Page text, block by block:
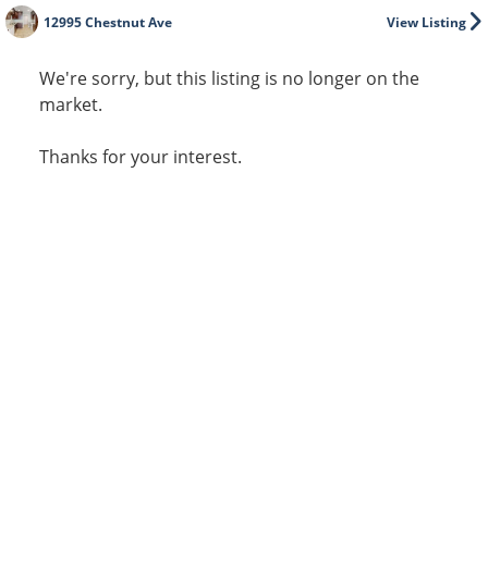
View Listing
12995 Chestnut Ave
We're sorry, but this listing is no longer on the
market.
Thanks for your interest.